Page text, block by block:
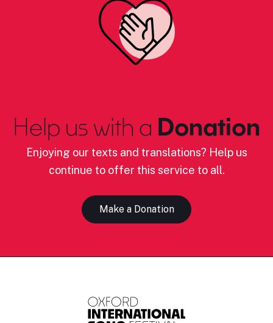
Help us with a Donation
Enjoying our texts and translations? Help us
continue to offer this service to all.
Make a Donation